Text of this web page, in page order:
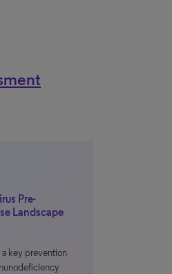
Pre-
Landscape
a key prevention